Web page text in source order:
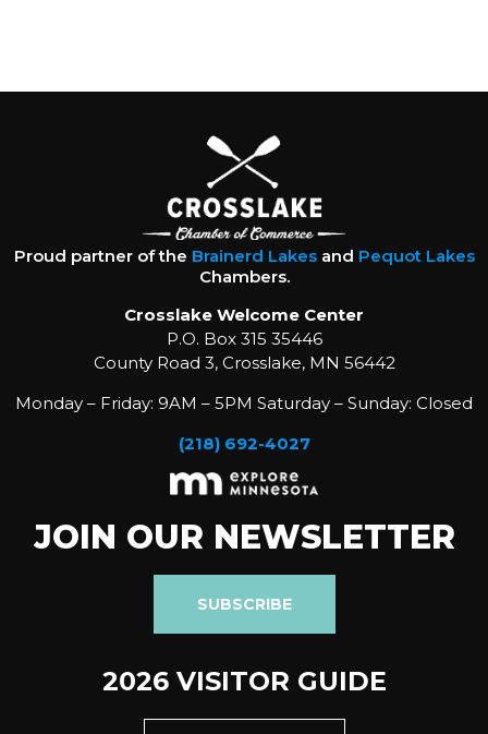
Proud partner of the Brainerd Lakesand Pequot Lakes
Chambers.
Crosslake Welcome Center
P.O. Box 315 35446
County Road 3, Crosslake, MN 56442
Monday – Friday: 9AM – 5PM Saturday – Sunday: Closed
(218) 692-4027
JOIN OUR NEWSLETTER
SUBSCRIBE
2026 VISITOR GUIDE